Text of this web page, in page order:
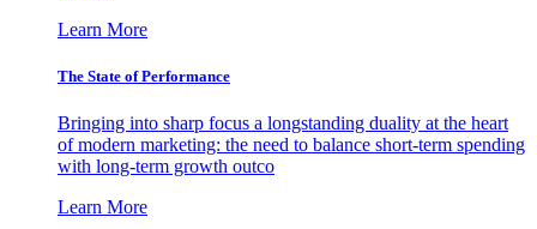
Learn More
The State of Performance
Bringing into sharp focus a longstanding duality at the heart
of modern marketing: the need to balance short-term spending
with long-term growth outco
Learn More